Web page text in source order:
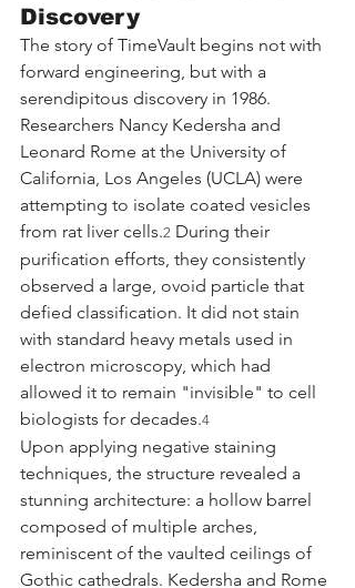
Discovery
The story of TimeVault begins not with
forward engineering, but with a
serendipitous discovery in 1986.
Researchers Nancy Kedersha and
Leonard Rome at the University of
California, Los Angeles (UCLA) were
attempting to isolate coated vesicles
from rat liver cells.2 During their
purification efforts, they consistently
observed a large, ovoid particle that
defied classification. It did not stain
with standard heavy metals used in
electron microscopy, which had
allowed it to remain "invisible" to cell
biologists for decades.4
Upon applying negative staining
techniques, the structure revealed a
stunning architecture: a hollow barrel
composed of multiple arches,
reminiscent of the vaulted ceilings of
Gothic cathedrals. Kedersha and Rome